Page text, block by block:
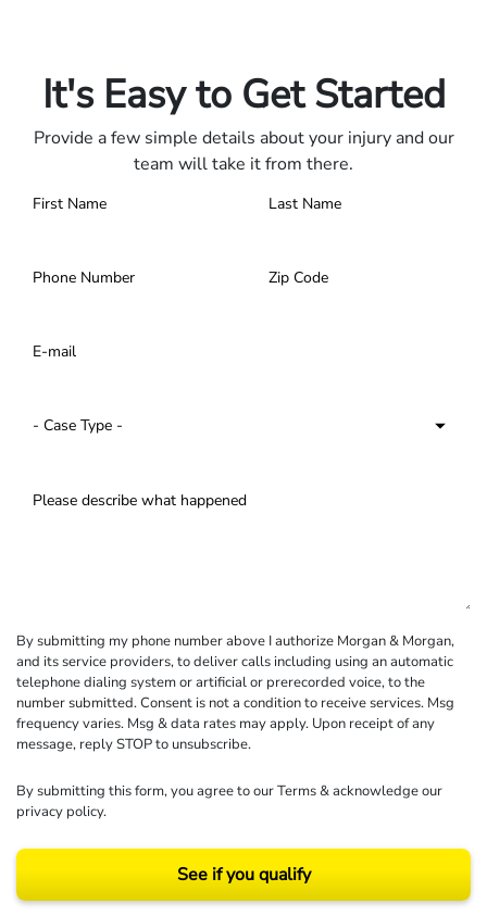
It's Easy to Get Started
Provide a few simple details about your injury and our
team will take it from there.
By submitting my phone number above I authorize Morgan & Morgan,
and its service providers, to deliver calls including using an automatic
telephone dialing system or artificial or prerecorded voice, to the
number submitted. Consent is not a condition to receive services. Msg
frequency varies. Msg & data rates may apply. Upon receipt of any
message, reply STOP to unsubscribe.
By submitting this form, you agree to ourTerms& acknowledge our
privacy policy.
See if you qualify